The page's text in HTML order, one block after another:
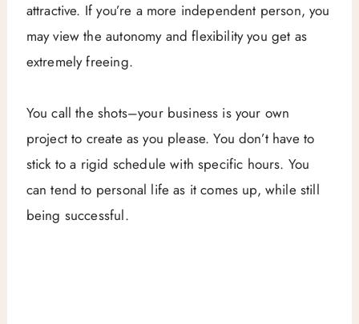
attractive. If you’re a more independent person, you
may view the autonomy and flexibility you get as
extremely freeing.
You call the shots–your business is your own
project to create as you please. You don’t have to
stick to a rigid schedule with specific hours. You
can tend to personal life as it comes up, while still
being successful.